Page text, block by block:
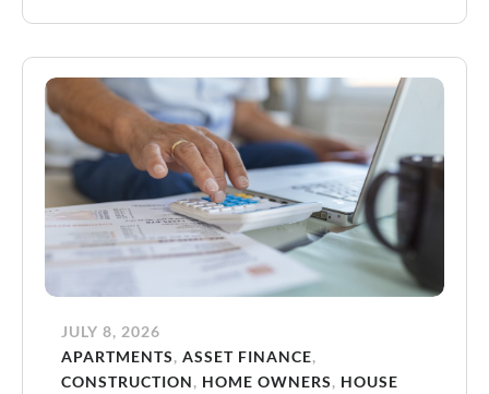
JULY 8, 2026
APARTMENTS, ASSET FINANCE,
CONSTRUCTION, HOME OWNERS, HOUSE